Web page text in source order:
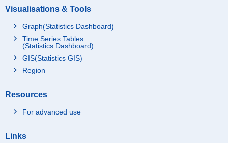
Visualisations & Tools
Graph(Statistics Dashboard)
Time Series Tables
(Statistics Dashboard)
GIS(Statistics GIS)
Region
Resources
For advanced use
Links